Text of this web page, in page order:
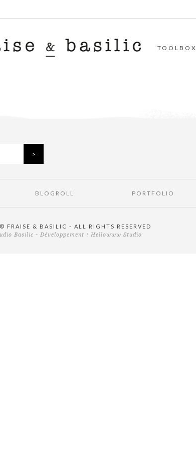
TOOLBOX
BLOGROLL PORTFOLIO
FRAISE & BASILIC - ALL RIGHTS RESERVED
Basilic - Développement : Hellowww Studio